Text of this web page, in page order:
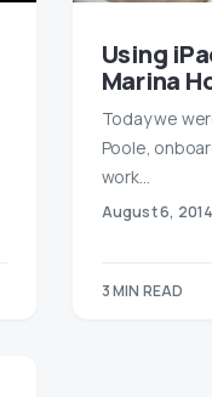
Using
Marina
Today we
Poole,
work…
August 6, 2014
3 MIN READ